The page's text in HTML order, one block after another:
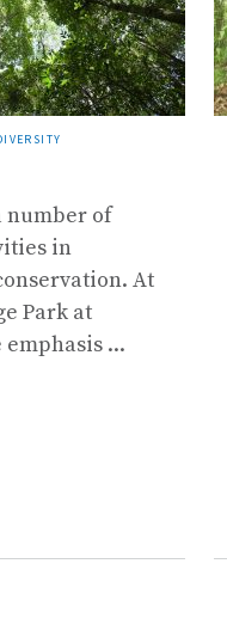
number of
in
At
Park at
emphasis ...